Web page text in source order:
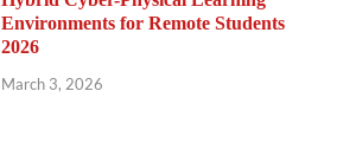
Environments for Remote Students
2026
March 3, 2026